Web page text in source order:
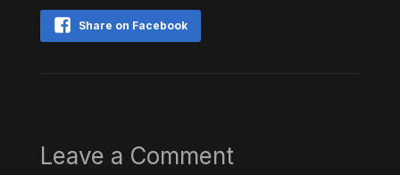
Share on Facebook
Leave a Comment